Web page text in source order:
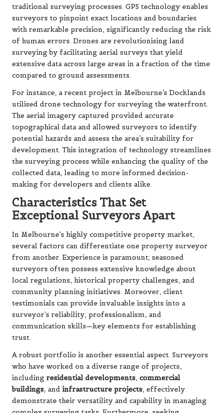
traditional surveying processes. GPS technology enables
surveyors to pinpoint exact locations and boundaries
with remarkable precision, significantly reducing the risk
of human errors. Drones are revolutionising land
surveying by facilitating aerial surveys that yield
extensive data across large areas in a fraction of the time
compared to ground assessments.
For instance, a recent project in Melbourne’s Docklands
utilised drone technology for surveying the waterfront.
The aerial imagery captured provided accurate
topographical data and allowed surveyors to identify
potential hazards and assess the area’s suitability for
development. This integration of technology streamlines
the surveying process while enhancing the quality of the
collected data, leading to more informed decision-
making for developers and clients alike.
Characteristics That Set
Exceptional Surveyors Apart
In Melbourne’s highly competitive property market,
several factors can differentiate one property surveyor
from another. Experience is paramount; seasoned
surveyors often possess extensive knowledge about
local regulations, historical property challenges, and
community planning initiatives. Moreover, client
testimonials can provide invaluable insights into a
surveyor’s reliability, professionalism, and
communication skills—key elements for establishing
trust.
A robust portfolio is another essential aspect. Surveyors
who have worked on a diverse range of projects,
including residential developments, commercial
buildings, and infrastructure projects, effectively
demonstrate their versatility and capability in managing